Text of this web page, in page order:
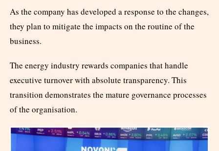
As the company has developed a response to the changes,
they plan to mitigate the impacts on the routine of the
business.
The energy industry rewards companies that handle
executive turnover with absolute transparency. This
transition demonstrates the mature governance processes
of the organisation.